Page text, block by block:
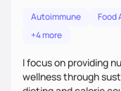
Autoimmune Food
+4 more
I focus on providing
wellness through